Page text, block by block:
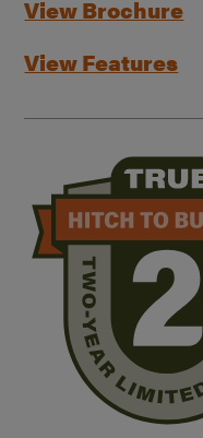
View Brochure
View Features